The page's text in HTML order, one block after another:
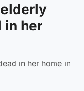
in her
in her home in